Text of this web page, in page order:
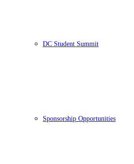
DC Student Summit
Sponsorship Opportunities